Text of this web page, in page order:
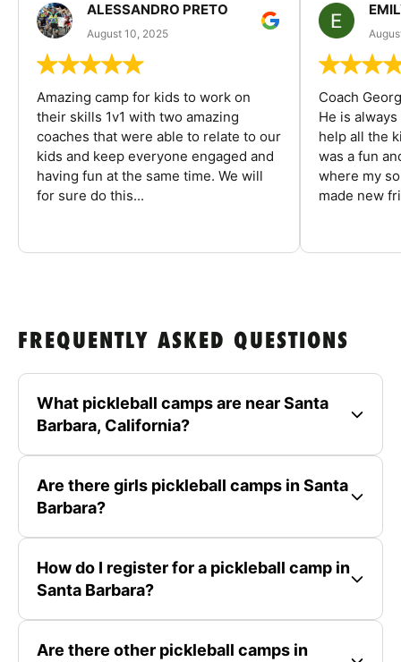
ALESSANDRO PRETO
August 10, 2025
Amazing camp for kids to work on
their skills 1v1 with two amazing
coaches that were able to relate to our
kids and keep everyone engaged and
having fun at the same time. We will
for sure do this...
Coach
He is
help all the
was a fun
where my
made new
FREQUENTLY ASKED QUESTIONS
What pickleball camps are near Santa
Barbara, California?
Are there girls pickleball camps in Santa
Barbara?
How do I register for a pickleball camp in
Santa Barbara?
Are there other pickleball camps in